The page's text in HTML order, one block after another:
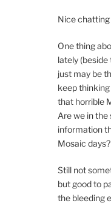
Nice chatting
One thing
lately
just may be
keep
that horrible
Are we in
information
Mosaic days?
Still not
but good to
the bleeding